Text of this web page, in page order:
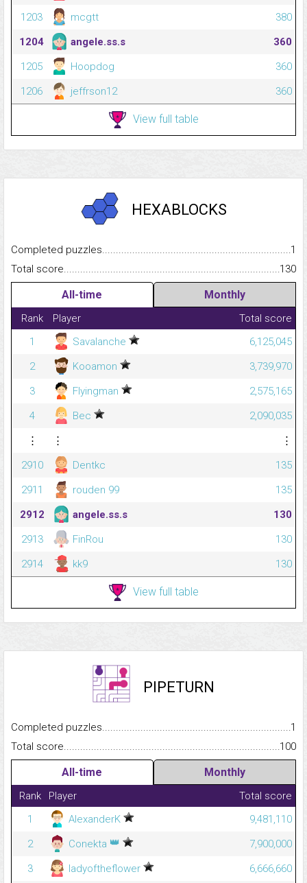
1203
mcgtt
380
1204
angele.ss.s
360
1205
Hoopdog
360
1206
jeffrson12 360
View full table
HEXABLOCKS
Completed
1
Total
130
All-time Monthly
Rank Player
Total score
1
Savalanche
6,125,045
2
Kooamon
3,739,970
3
Flyingman
2,575,165
4
Bec
2,090,035
⋮
⋮
⋮
2910
Dentkc
135
2911
rouden 99
135
2912
angele.ss.s
130
2913
FinRou
130
2914
kk9 130
View full table
PIPETURN
Completed
1
Total
100
All-time Monthly
Rank Player
Total score
1
AlexanderK
9,481,110
2
Conekta 👑
7,900,000
3
ladyoftheflower
6,666,660